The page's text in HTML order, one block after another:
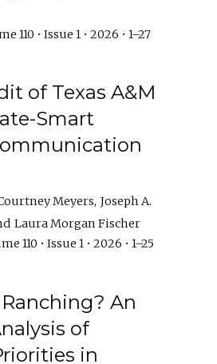
110 • Issue 1 • 2026 • 1–27
of Texas A&M
Smart
Meyers Joseph A.
Laura Morgan Fischer
110 • Issue 1 • 2026 • 1–25
An
of
in